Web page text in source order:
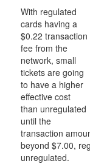
With regulated
cards having a
$0.22 transaction
fee from the
network, small
tickets are going
to have a higher
effective cost
than unregulated
until the
transaction
beyond $7.00,
unregulated.